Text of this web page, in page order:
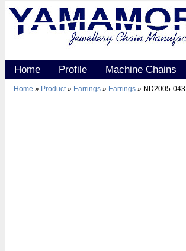
Home Profile Machine Chains
Home » Product» Earrings » Earrings » ND2005-043